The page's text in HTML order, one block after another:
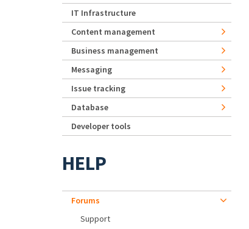
IT Infrastructure
Content management
Business management
Messaging
Issue tracking
Database
Developer tools
HELP
Forums
Support